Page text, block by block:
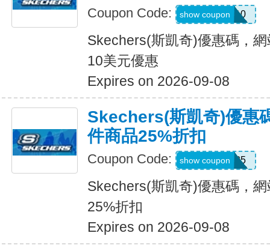
Coupon Code: SXCPDCR10
show coupon
Skechers(斯凱奇)優惠碼，
10美元優惠
Expires on 2026-09-08
Skechers(斯凱奇)優惠
件商品25%折扣
Coupon Code: KATE25
show coupon
Skechers(斯凱奇)優惠碼，
25%折扣
Expires on 2026-09-08